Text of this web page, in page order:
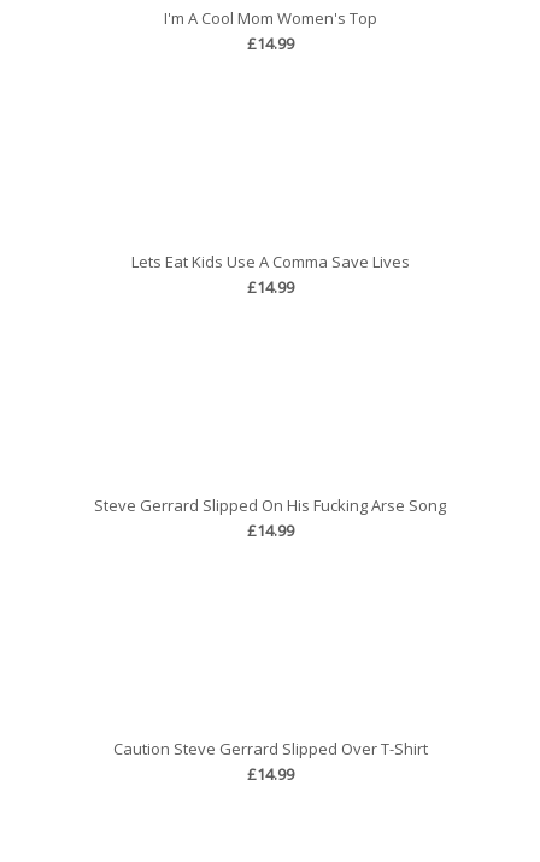
I'm A Cool Mom Women's Top
£14.99
Lets Eat Kids Use A Comma Save Lives
£14.99
Steve Gerrard Slipped On His Fucking Arse Song
£14.99
Caution Steve Gerrard Slipped Over T-Shirt
£14.99